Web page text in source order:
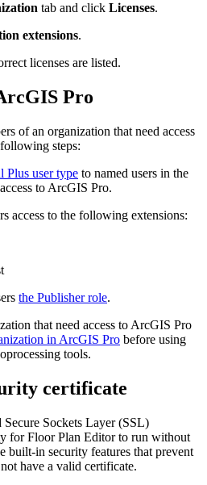
tab and click Licenses.
extensions.
licenses are listed.
Pro
of an organization that need access
steps:
Plus user type to named users in the
to ArcGIS Pro.
access to the following extensions:
the Publisher role.
that need access to ArcGIS Pro
in ArcGIS Pro before using
tools.
certificate
Sockets Layer (SSL)
for Floor Plan Editor to run without
built-in security features that prevent
have a valid certificate.